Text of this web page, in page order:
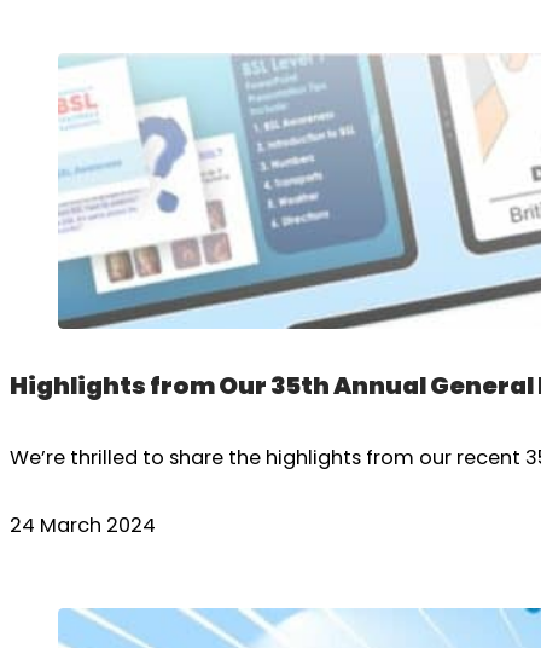
Highlights from Our 35th Annual
We’re thrilled to share the highlights from our recent
24 March 2024